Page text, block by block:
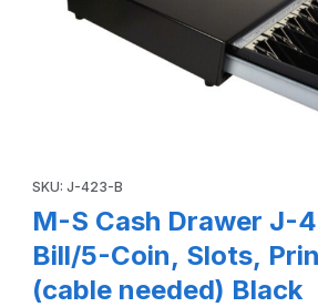
Continue
SKU: J-423-B
M-S Cash Drawer J-
Bill/5-Coin, Slots,
(cable needed) Black